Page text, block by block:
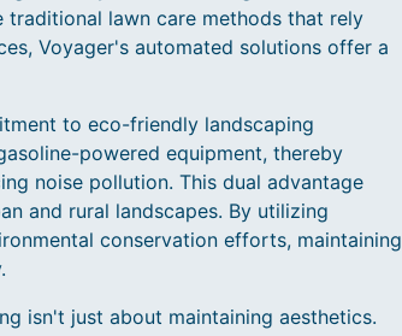
traditional lawn care methods that rely
Voyager's automated solutions offer a
to eco-friendly landscaping
powered equipment, thereby
noise pollution. This dual advantage
and rural landscapes. By utilizing
conservation efforts, maintaining
isn't just about maintaining aesthetics.